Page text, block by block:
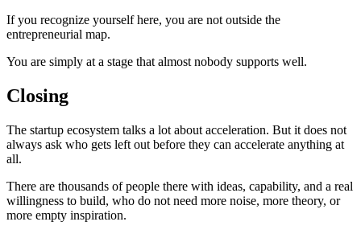
If you recognize yourself here, you are not outside the
entrepreneurial map.
You are simply at a stage that almost nobody supports well.
Closing
The startup ecosystem talks a lot about acceleration. But it does not
always ask who gets left out before they can accelerate anything at
all.
There are thousands of people there with ideas, capability, and a real
willingness to build, who do not need more noise, more theory, or
more empty inspiration.